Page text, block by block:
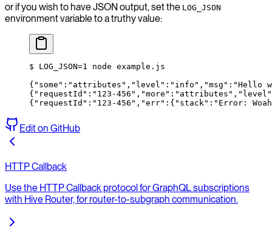
or if you wish to have JSON output, set the LOG_JSON
environment variable to a truthy value:
$ LOG_JSON=1 node example.js
{ "some" : "attributes" , "level" : "info" , "msg" : "Hello
{ "requestId" : "123-456" , "more" : "attributes" , "level"
{ "requestId" : "123-456" , "err" : { " stack ":" Error:
Edit on GitHub
HTTP Callback
Use the HTTP Callback protocol for GraphQL subscriptions
with Hive Router, for router-to-subgraph communication.